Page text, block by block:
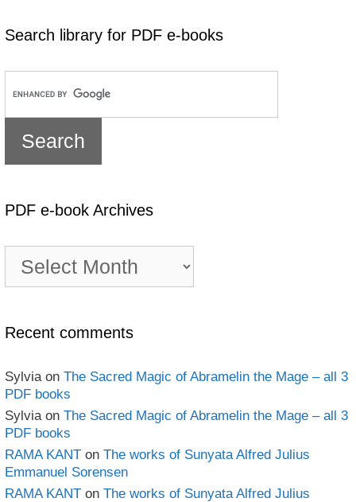
Search library for PDF e-books
PDF e-book Archives
book
Recent comments
Sylvia on The Sacred Magic of Abramelin the Mage – all 3
PDF books
Sylvia on The Sacred Magic of Abramelin the Mage – all 3
PDF books
RAMA KANT on The works of Sunyata Alfred Julius
Emmanuel Sorensen
RAMA KANT on The works of Sunyata Alfred Julius